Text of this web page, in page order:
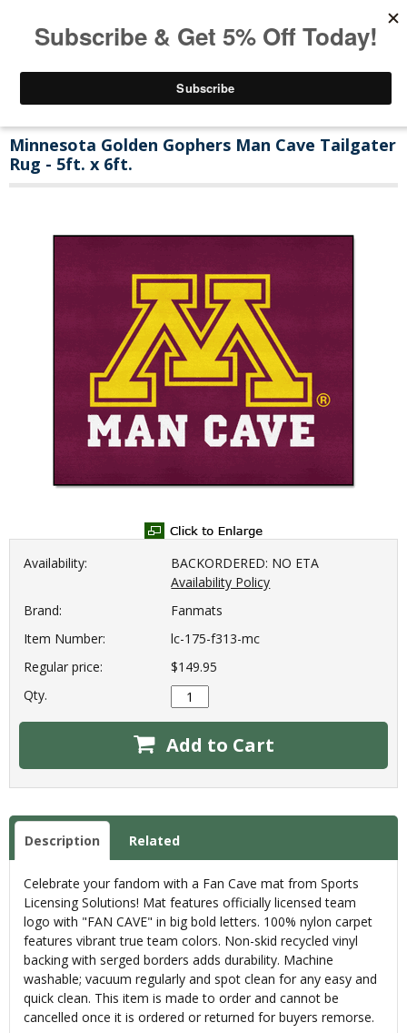
Minnesota Golden Gophers Man Cave Tailgater
Rug - 5ft. x 6ft.
Availability:
BACKORDERED: NO ETA
Availability Policy
Brand:
Fanmats
Item Number:
lc-175-f313-mc
Regular price:
$149.95
Qty.
Add to Cart
Description Related
Celebrate your fandom with a Fan Cave mat from Sports
Licensing Solutions! Mat features officially licensed team
logo with "FAN CAVE" in big bold letters. 100% nylon carpet
features vibrant true team colors. Non-skid recycled vinyl
backing with serged borders adds durability. Machine
washable; vacuum regularly and spot clean for any easy and
quick clean. This item is made to order and cannot be
cancelled once it is ordered or returned for buyers remorse.